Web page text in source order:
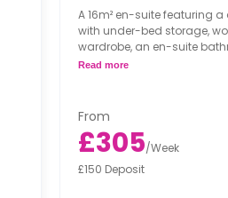
A 16m² en-suite featuring
with under-bed storage,
wardrobe, an en-suite
Shared dining area, a
Read more
From
£305/Week
£150 Deposit